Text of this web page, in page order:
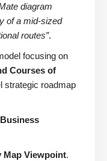
diagram
of a mid-sized
routes”.
focusing on
Courses of
strategic roadmap
Map Viewpoint.